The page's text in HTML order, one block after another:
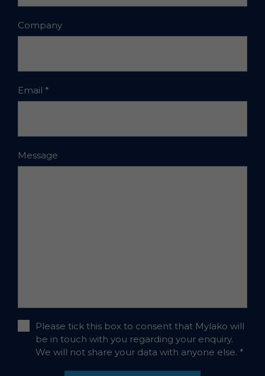
Company
Email *
Message
Please tick this box to consent that Mylako will
be in touch with you regarding your enquiry.
We will not share your data with anyone else. *